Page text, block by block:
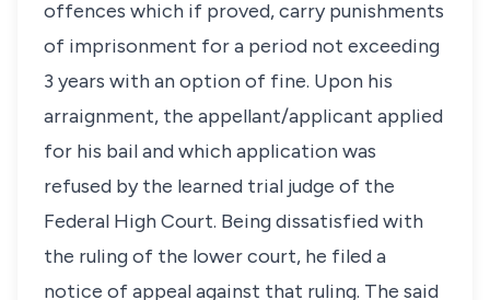
offences which if proved, carry punishments
of imprisonment for a period not exceeding
3 years with an option of fine. Upon his
arraignment, the appellant/applicant applied
for his bail and which application was
refused by the learned trial judge of the
Federal High Court. Being dissatisfied with
the ruling of the lower court, he filed a
notice of appeal against that ruling. The said